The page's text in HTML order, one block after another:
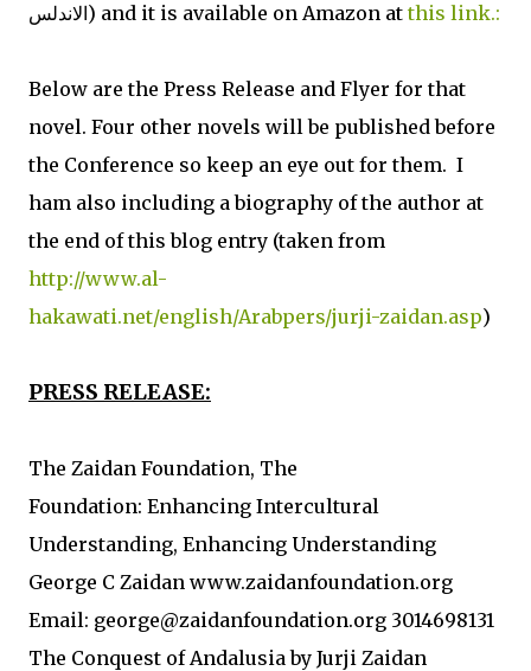
الاندلس) and it is available on Amazon atthis link.:
Below are the Press Release and Flyer for that
novel. Four other novels will be published before
the Conference so keep an eye out for them. I
ham also including a biography of the author at
the end of this blog entry (taken from
http://www.al-
hakawati.net/english/Arabpers/jurji-zaidan.asp)
PRESS RELEASE:
The Zaidan Foundation, The
Foundation: Enhancing Intercultural
Understanding, Enhancing Understanding
George C Zaidan www.zaidanfoundation.org
Email: george@zaidanfoundation.org 3014698131
The Conquest of Andalusia by Jurji Zaidan